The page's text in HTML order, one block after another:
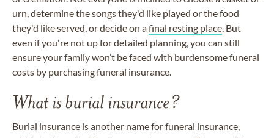
urn, determine the songs they'd like played or the food
they'd like served, or decide on afinal resting place. But
even if you're not up for detailed planning, you can still
ensure your family won’t be faced with burdensome funeral
costs by purchasing funeral insurance.
What is burial insurance?
Burial insurance is another name for funeral insurance,